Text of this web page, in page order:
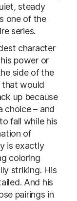
steady
one of the
series.
character
power or
side of the
that would
up because
choice – and
fall while his
of
is exactly
coloring
striking. His
And his
pairings in